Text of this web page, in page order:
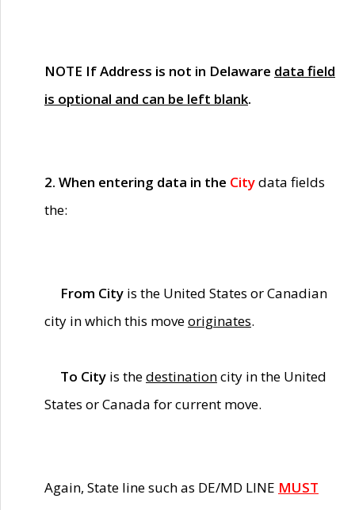
NOTE If Address is not in Delaware data field
is optional and can be left blank.
2. When entering data in the Citydata fields
the:
From City is the United States or Canadian
city in which this moveoriginates.
To City is thedestinationcity in the United
States or Canada for current move.
Again, State line such as DE/MD LINE MUST